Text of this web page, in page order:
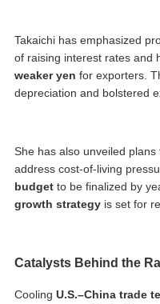
Takaichi has emphasized
of raising interest rates and
weaker yen for exporters.
depreciation and bolstered
She has also unveiled plans
address cost-of-living
budget to be finalized by
growth strategy is set for
Catalysts Behind the
Cooling U.S.–China trade